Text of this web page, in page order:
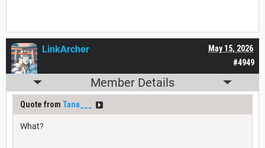
#4949
May 15, 2026
LinkArcher
Member Details
Quote from Tana___
What?